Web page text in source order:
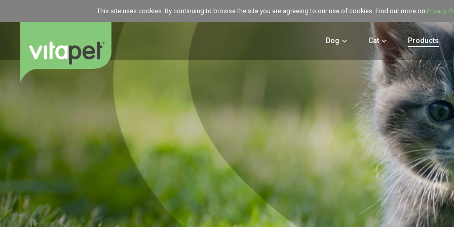
This site uses cookies. By continuing to browse the site you are agreeing to our use of cookies. Find out more on Privacy
Dog Cat Products